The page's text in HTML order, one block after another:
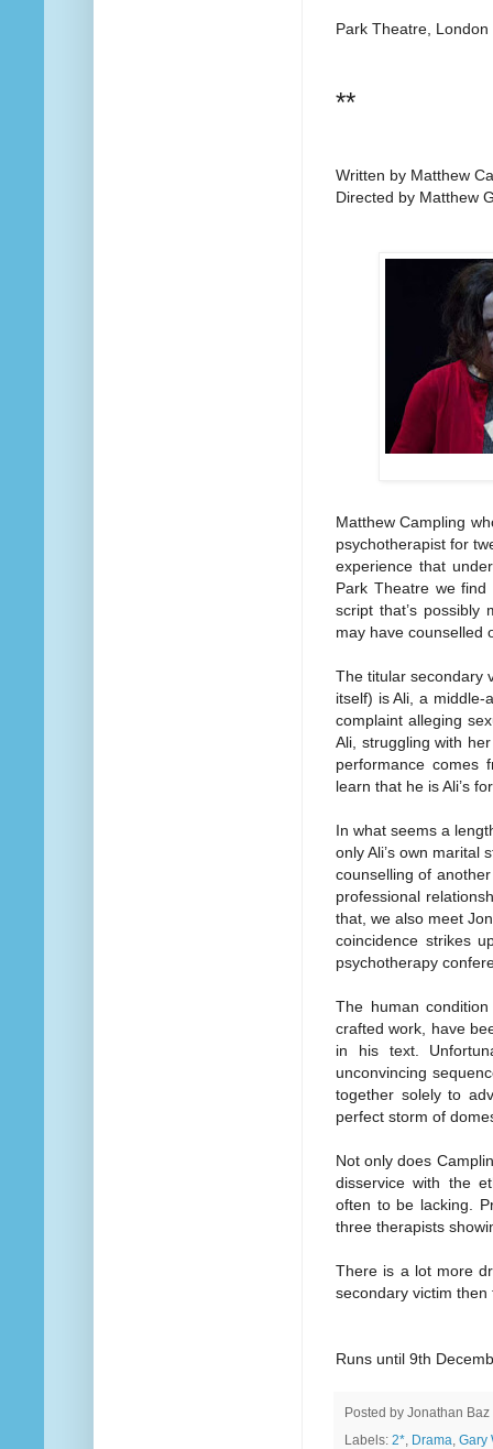
Park Theatre, London
**
Written by Matthew
Directed by Matthew
Matthew Campling
psychotherapist for
experience that
Park Theatre we
script that’s possibly
may have counselled
The titular secondary
itself) is Ali, a
complaint alleging
Ali, struggling with
performance comes
learn that he is Ali’s
In what seems a
only Ali’s own marital
counselling of
professional
that, we also meet
coincidence strikes
psychotherapy
The human
crafted work, have
in his text.
unconvincing
together solely to
perfect storm of
Not only does
disservice with the
often to be lacking.
three therapists
There is a lot more
secondary victim
Runs until 9th
Posted by Jonathan Baz
Labels: 2*, Drama, Gary